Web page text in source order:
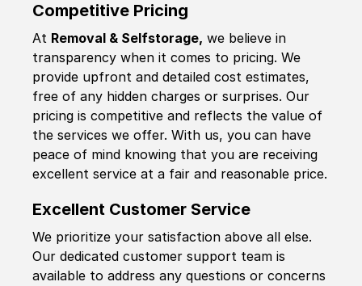
Competitive Pricing
At Removal & Selfstorage, we believe in
transparency when it comes to pricing. We
provide upfront and detailed cost estimates,
free of any hidden charges or surprises. Our
pricing is competitive and reflects the value of
the services we offer. With us, you can have
peace of mind knowing that you are receiving
excellent service at a fair and reasonable price.
Excellent Customer Service
We prioritize your satisfaction above all else.
Our dedicated customer support team is
available to address any questions or concerns